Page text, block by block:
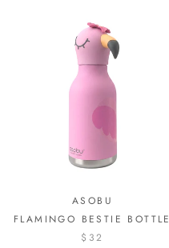
ASOBU
FLAMINGO BESTIE BOTTLE
$32